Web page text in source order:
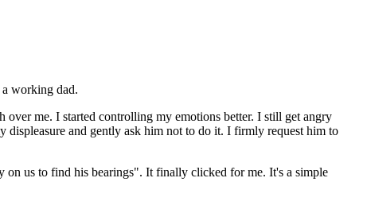
working dad.
me. I started controlling my emotions better. I still get angry
displeasure and gently ask him not to do it. I firmly request him to
on us to find his bearings". It finally clicked for me. It's a simple